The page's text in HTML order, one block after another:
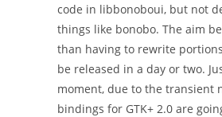
code in libbonoboui, but not
things like bonobo. The aim
than having to rewrite
be released in a day or two.
moment, due to the transient
bindings for GTK+ 2.0 are